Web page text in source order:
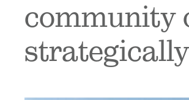
community